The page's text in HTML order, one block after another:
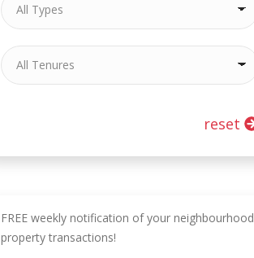
reset
FREE weekly notification of your neighbourhood
property transactions!